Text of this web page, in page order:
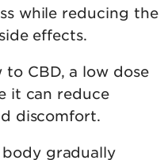
while reducing the
effects.
CBD, a low dose
it can reduce
discomfort.
gradually